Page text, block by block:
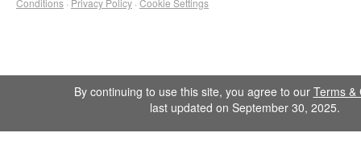
Conditions · Privacy Policy · Cookie Settings
By continuing to use this site, you agree to our Terms &
last updated on September 30, 2025.